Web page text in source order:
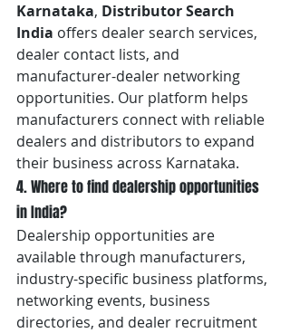
Karnataka, Distributor Search
India offers dealer search services,
dealer contact lists, and
manufacturer-dealer networking
opportunities. Our platform helps
manufacturers connect with reliable
dealers and distributors to expand
their business across Karnataka.
4. Where to find dealership opportunities
in India?
Dealership opportunities are
available through manufacturers,
industry-specific business platforms,
networking events, business
directories, and dealer recruitment